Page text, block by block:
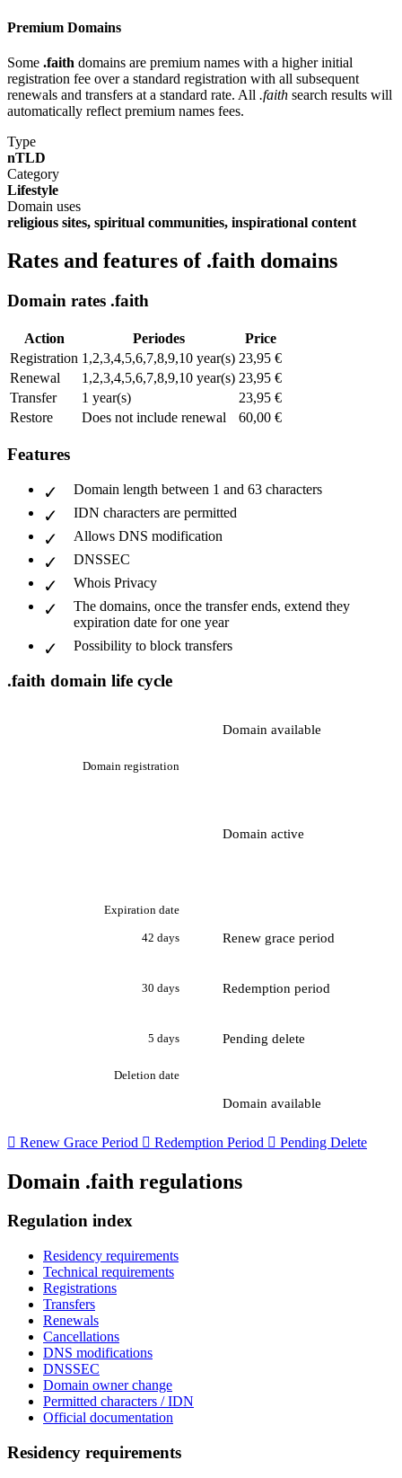
Premium Domains
Some .faith domains are premium names with a higher initial
registration fee over a standard registration with all subsequent
renewals and transfers at a standard rate. All .faith search results will
automatically reflect premium names fees.
Type
nTLD
Category
Lifestyle
Domain uses
religious sites, spiritual communities, inspirational content
Rates and features of .faith domains
Domain rates .faith
Action Periodes
Price
Registration 1,2,3,4,5,6,7,8,9,10 year(s) 23,95 €
Renewal
1,2,3,4,5,6,7,8,9,10 year(s) 23,95 €
Transfer
1 year(s)
23,95 €
Restore
Does not include renewal 60,00 €
Features
Domain length between 1 and 63 characters
IDN characters are permitted
Allows DNS modification
DNSSEC
Whois Privacy
The domains, once the transfer ends, extend they
expiration date for one year
Possibility to block transfers
.faith domain life cycle
Domain available
Domain registration
Domain active
Expiration date
42 days Renew grace period
30 days Redemption period
5 days Pending delete
Deletion date
Domain available
 Renew Grace Period  Redemption Period  Pending Delete
Domain .faith regulations
Regulation index
Residency requirements
Technical requirements
Registrations
Transfers
Renewals
Cancellations
DNS modifications
DNSSEC
Domain owner change
Permitted characters / IDN
Official documentation
Residency requirements